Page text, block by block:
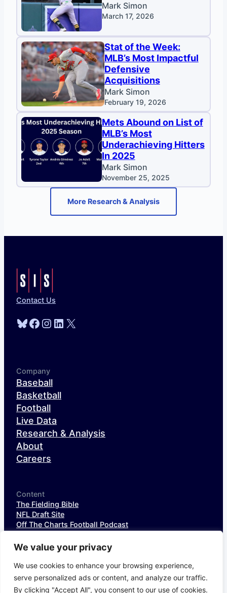
We value your privacy
We use cookies to enhance your browsing experience,
serve personalized ads or content, and analyze our traffic.
By clicking "Accept All", you consent to our use of cookies.
Mark Simon
March 17, 2026
Stat of the Week:
MLB’s Most Impactful
Defensive
Acquisitions
Mark Simon
February 19, 2026
Mets Abound on List of
MLB’s Most
Underachieving Hitters
In 2025
Mark Simon
November 25, 2025
More Research & Analysis
Contact Us
Bluesky
Facebook
Instagram
LinkedIn
X
Company
Baseball
Basketball
Football
Live Data
Research & Analysis
About
Careers
Content
The Fielding Bible
NFL Draft Site
Off The Charts Football Podcast
SIS Spotlight
NFL Weekly StatPack
NFL DataHub Free
NFL DataHub Pro